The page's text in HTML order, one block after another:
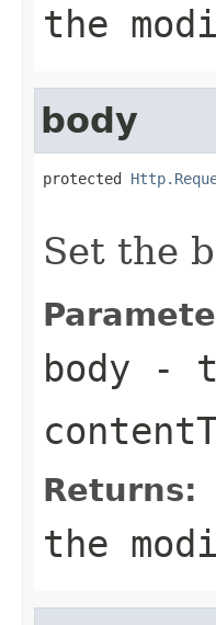
the
body
protected
Set the
body -
Returns:
the